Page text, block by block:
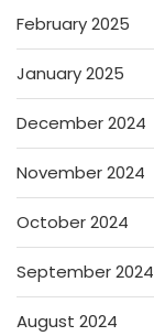
February 2025
January 2025
December 2024
November 2024
October 2024
September 2024
August 2024